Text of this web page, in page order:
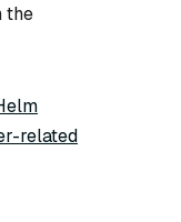
the
related